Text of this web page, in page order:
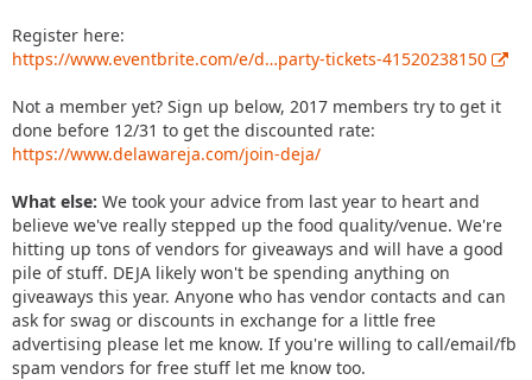
Register here:
https://www.eventbrite.com/e/d…party-tickets-41520238150
Not a member yet? Sign up below, 2017 members try to get it
done before 12/31 to get the discounted rate:
https://www.delawareja.com/join-deja/
What else: We took your advice from last year to heart and
believe we've really stepped up the food quality/venue. We're
hitting up tons of vendors for giveaways and will have a good
pile of stuff. DEJA likely won't be spending anything on
giveaways this year. Anyone who has vendor contacts and can
ask for swag or discounts in exchange for a little free
advertising please let me know. If you're willing to call/email/fb
spam vendors for free stuff let me know too.